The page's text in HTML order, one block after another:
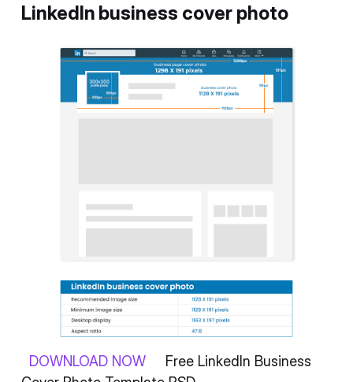
LinkedIn business cover photo
DOWNLOAD NOW
Free LinkedIn Business